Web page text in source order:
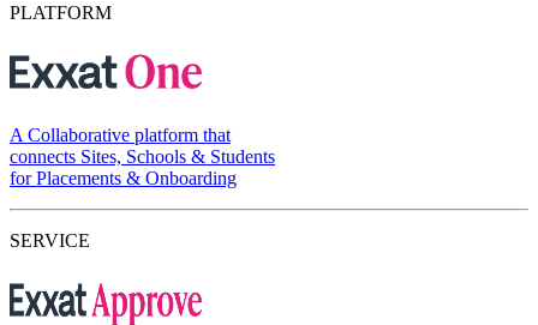
PLATFORM
A Collaborative platform that
connects Sites, Schools & Students
for Placements & Onboarding
SERVICE